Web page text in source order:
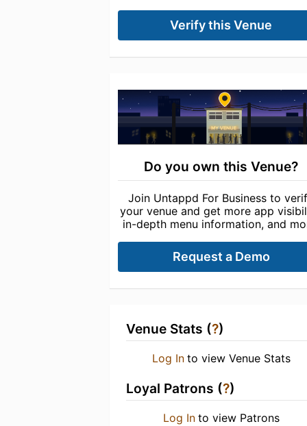
Verify this Venue
Do you own this Venue?
Join Untappd For Business to
your venue and get more app
in-depth menu information, and
Request a Demo
Venue Stats (?)
Log In to view Venue Stats
Loyal Patrons (?)
Log In to view Patrons